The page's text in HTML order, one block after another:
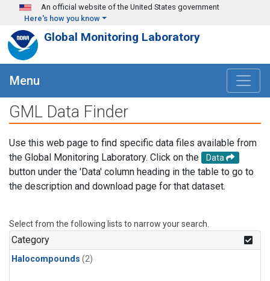
Skip to main content
An official website of the United States government
Here's how you know
Global Monitoring Laboratory
Menu
GML Data Finder
Use this web page to find specific data files available from
the Global Monitoring Laboratory. Click on the
Data
button under the 'Data' column heading in the table to go to
the description and download page for that dataset.
Select from the following lists to narrow your search.
Category
Halocompounds (2)